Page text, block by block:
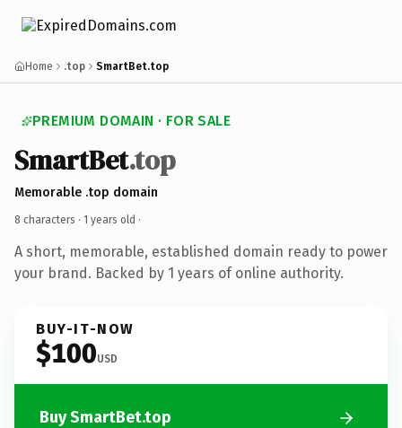
Home .top SmartBet.top
PREMIUM DOMAIN · FOR SALE
SmartBet.top
Memorable .top domain
8 characters · 1 years old ·
A short, memorable, established domain ready to power
your brand. Backed by 1 years of online authority.
BUY-IT-NOW
$100USD
Buy SmartBet.top